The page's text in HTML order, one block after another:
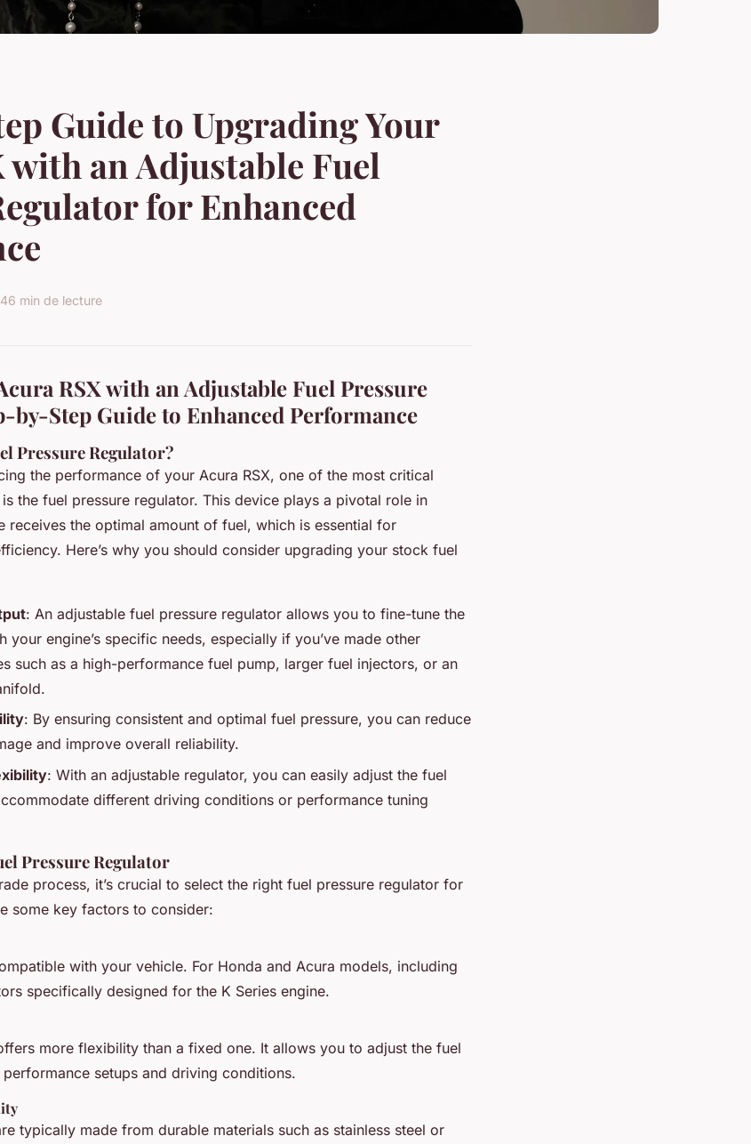
Guide to Upgrading Your
with an Adjustable Fuel
for Enhanced
6 min de lecture
RSX with an Adjustable Fuel Pressure
by-Step Guide to Enhanced Performance
Pressure Regulator?
the performance of your Acura RSX, one of the most critical
the fuel pressure regulator. This device plays a pivotal role in
receives the optimal amount of fuel, which is essential for
Here’s why you should consider upgrading your stock fuel
: An adjustable fuel pressure regulator allows you to fine-tune the
your engine’s specific needs, especially if you’ve made other
such as a high-performance fuel pump, larger fuel injectors, or an
: By ensuring consistent and optimal fuel pressure, you can reduce
and improve overall reliability.
: With an adjustable regulator, you can easily adjust the fuel
different driving conditions or performance tuning
Pressure Regulator
process, it’s crucial to select the right fuel pressure regulator for
some key factors to consider:
with your vehicle. For Honda and Acura models, including
specifically designed for the K Series engine.
more flexibility than a fixed one. It allows you to adjust the fuel
setups and driving conditions.
typically made from durable materials such as stainless steel or